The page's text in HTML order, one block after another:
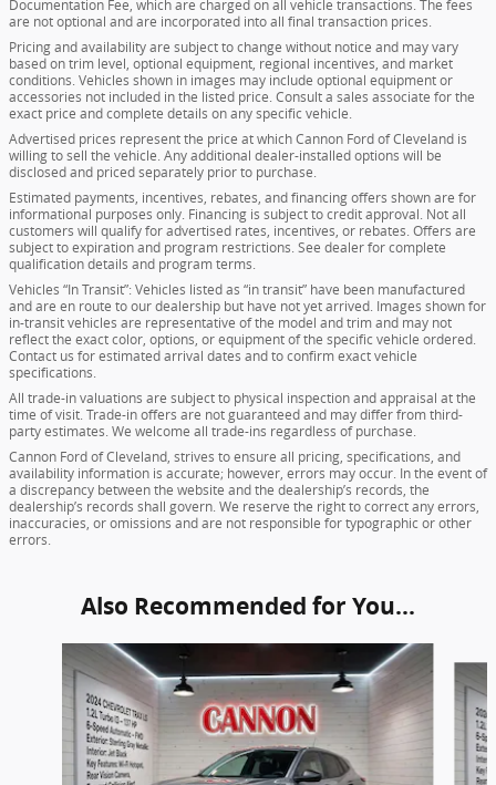
Documentation Fee, which are charged on all vehicle transactions. The fees
are not optional and are incorporated into all final transaction prices.
Pricing and availability are subject to change without notice and may vary
based on trim level, optional equipment, regional incentives, and market
conditions. Vehicles shown in images may include optional equipment or
accessories not included in the listed price. Consult a sales associate for the
exact price and complete details on any specific vehicle.
Advertised prices represent the price at which Cannon Ford of Cleveland is
willing to sell the vehicle. Any additional dealer-installed options will be
disclosed and priced separately prior to purchase.
Estimated payments, incentives, rebates, and financing offers shown are for
informational purposes only. Financing is subject to credit approval. Not all
customers will qualify for advertised rates, incentives, or rebates. Offers are
subject to expiration and program restrictions. See dealer for complete
qualification details and program terms.
Vehicles “In Transit”: Vehicles listed as “in transit” have been manufactured
and are en route to our dealership but have not yet arrived. Images shown for
in-transit vehicles are representative of the model and trim and may not
reflect the exact color, options, or equipment of the specific vehicle ordered.
Contact us for estimated arrival dates and to confirm exact vehicle
specifications.
All trade-in valuations are subject to physical inspection and appraisal at the
time of visit. Trade-in offers are not guaranteed and may differ from third-
party estimates. We welcome all trade-ins regardless of purchase.
Cannon Ford of Cleveland, strives to ensure all pricing, specifications, and
availability information is accurate; however, errors may occur. In the event of
a discrepancy between the website and the dealership’s records, the
dealership’s records shall govern. We reserve the right to correct any errors,
inaccuracies, or omissions and are not responsible for typographic or other
errors.
Also Recommended for You...
Slide 1 of 5